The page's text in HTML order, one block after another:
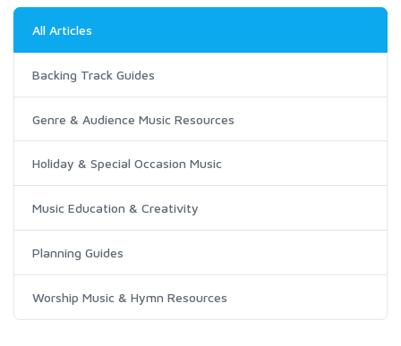
All Articles
Backing Track Guides
Genre & Audience Music Resources
Holiday & Special Occasion Music
Music Education & Creativity
Planning Guides
Worship Music & Hymn Resources